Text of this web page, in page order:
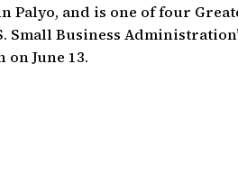
Palyo, and is one of four
Business
June 13.